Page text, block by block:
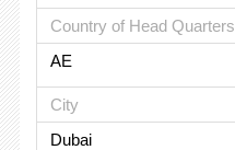
Country of Head Quarters
AE
City
Dubai